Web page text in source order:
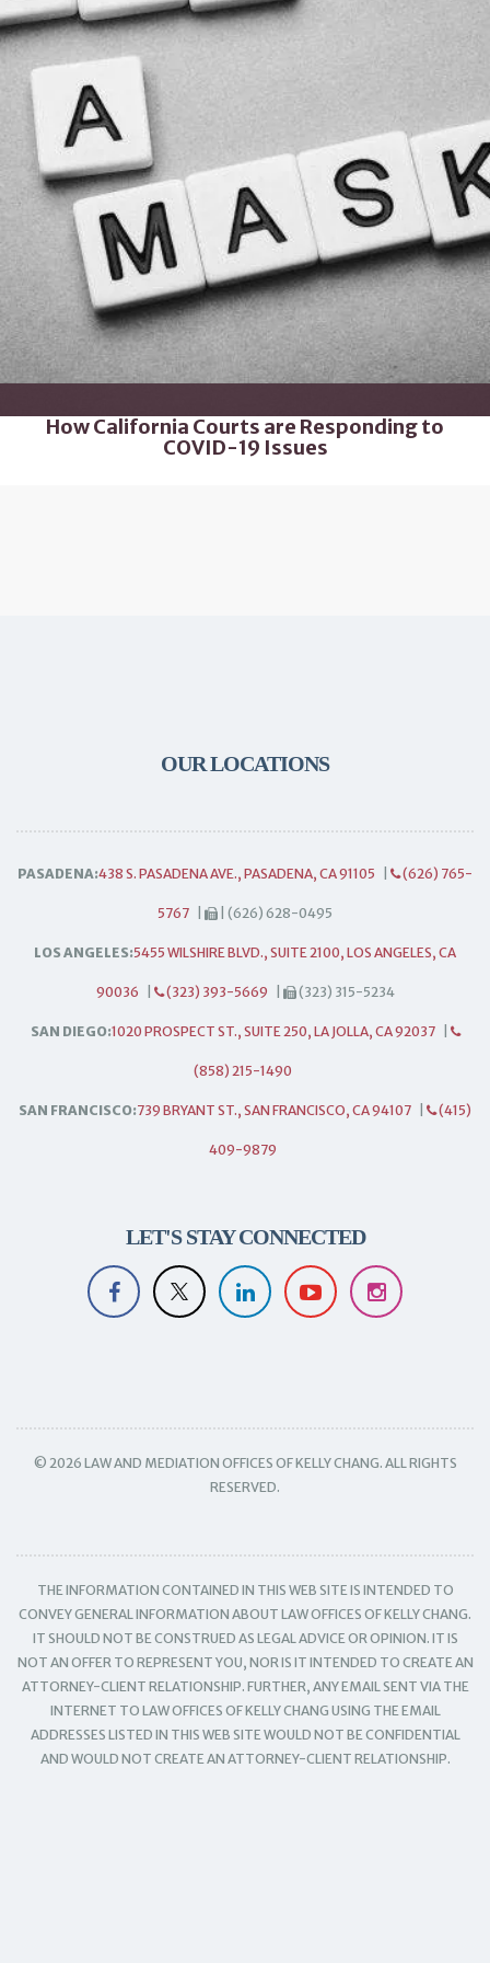
How California Courts are Responding to
COVID-19 Issues
OUR LOCATIONS
PASADENA:438 S. PASADENA AVE., PASADENA, CA 91105 (626) 765-
5767 | (626) 628-0495
LOS ANGELES:5455 WILSHIRE BLVD., SUITE 2100, LOS ANGELES, CA
90036 (323) 393-5669 (323) 315-5234
SAN DIEGO:1020 PROSPECT ST., SUITE 250, LA JOLLA, CA 92037
(858) 215-1490
SAN FRANCISCO:739 BRYANT ST., SAN FRANCISCO, CA 94107 (415)
409-9879
LET'S STAY CONNECTED
© 2026 LAW AND MEDIATION OFFICES OF KELLY CHANG. ALL RIGHTS
RESERVED.
THE INFORMATION CONTAINED IN THIS WEB SITE IS INTENDED TO
CONVEY GENERAL INFORMATION ABOUT LAW OFFICES OF KELLY CHANG.
IT SHOULD NOT BE CONSTRUED AS LEGAL ADVICE OR OPINION. IT IS
NOT AN OFFER TO REPRESENT YOU, NOR IS IT INTENDED TO CREATE AN
ATTORNEY-CLIENT RELATIONSHIP. FURTHER, ANY EMAIL SENT VIA THE
INTERNET TO LAW OFFICES OF KELLY CHANG USING THE EMAIL
ADDRESSES LISTED IN THIS WEB SITE WOULD NOT BE CONFIDENTIAL
AND WOULD NOT CREATE AN ATTORNEY-CLIENT RELATIONSHIP.